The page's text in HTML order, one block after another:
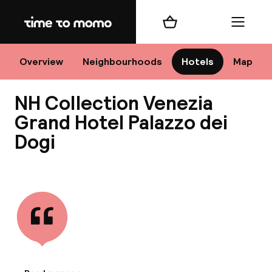
Home
Overview Neighbourhoods Hotels Map
Shopping cart Menu
NH Collection Venezia
Grand Hotel Palazzo dei
Dogi